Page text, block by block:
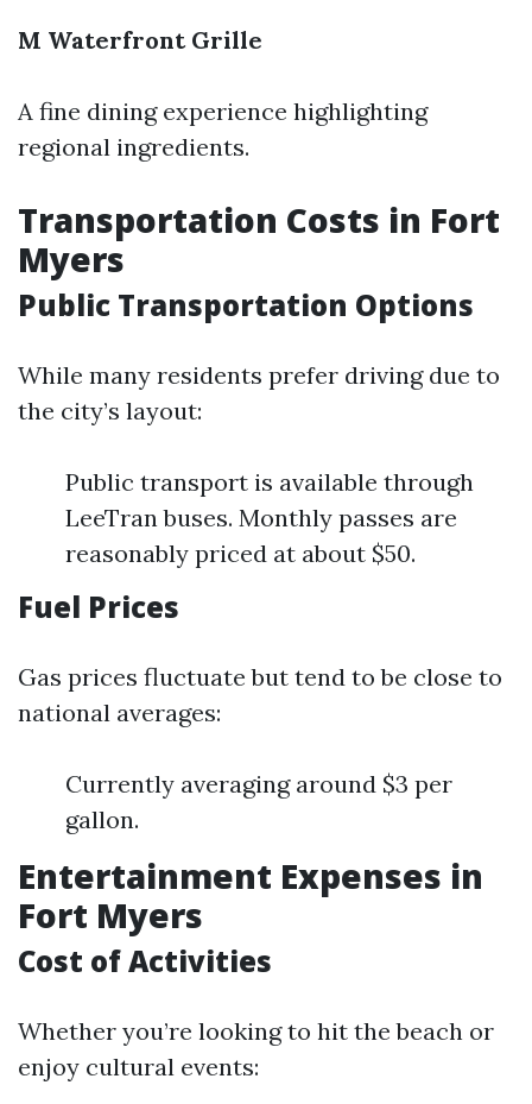
M Waterfront Grille
A fine dining experience highlighting
regional ingredients.
Transportation Costs in Fort
Myers
Public Transportation Options
While many residents prefer driving due to
the city’s layout:
Public transport is available through
LeeTran buses. Monthly passes are
reasonably priced at about $50.
Fuel Prices
Gas prices fluctuate but tend to be close to
national averages:
Currently averaging around $3 per
gallon.
Entertainment Expenses in
Fort Myers
Cost of Activities
Whether you’re looking to hit the beach or
enjoy cultural events: